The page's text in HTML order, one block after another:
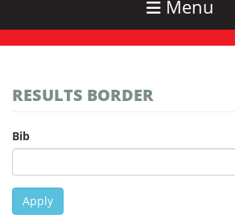
Menu
RESULTS BORDER
Bib
Apply